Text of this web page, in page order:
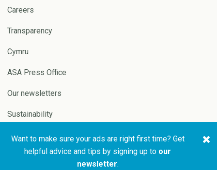
Careers
Transparency
Cymru
ASA Press Office
Our newsletters
Sustainability
Copyright © 2026 ASA and
Website by
Want to make sure your ads are right first time? Get
helpful advice and tips by signing up to our
newsletter.